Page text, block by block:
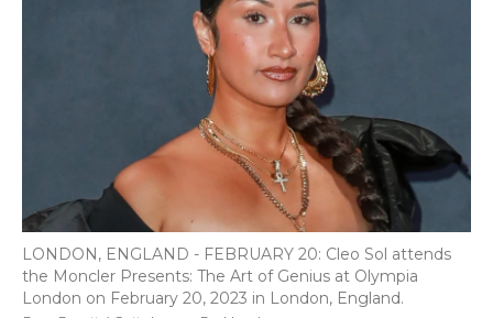
LONDON, ENGLAND - FEBRUARY 20: Cleo Sol attends
the Moncler Presents: The Art of Genius at Olympia
London on February 20, 2023 in London, England.